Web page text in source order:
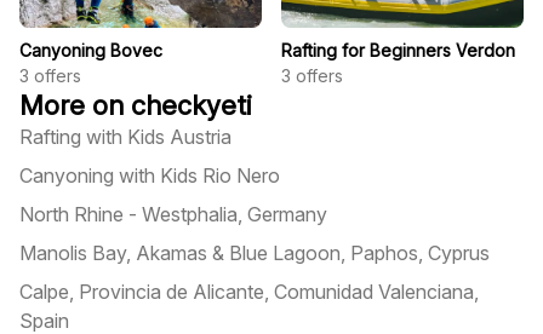
Canyoning Bovec
3 offers
Rafting for Beginners Verdon
3 offers
More on checkyeti
Rafting with Kids Austria
Canyoning with Kids Rio Nero
North Rhine - Westphalia, Germany
Manolis Bay, Akamas & Blue Lagoon, Paphos, Cyprus
Calpe, Provincia de Alicante, Comunidad Valenciana,
Spain